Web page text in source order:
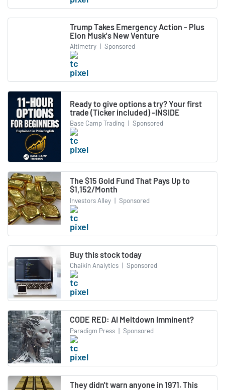
Trump Takes Emergency Action - Plus
Elon Musk's New Venture
Altimetry | Sponsored
Ready to give options a try? Your first
trade (Ticker included) -INSIDE
Base Camp Trading | Sponsored
The $15 Gold Fund That Pays Up to
$1,152/Month
Investors Alley | Sponsored
Buy this stock today
Chaikin Analytics | Sponsored
CODE RED: AI Meltdown Imminent?
Paradigm Press | Sponsored
They didn't warn anyone in 1971. This